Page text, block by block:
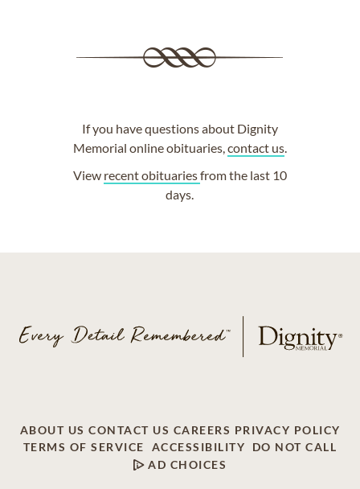
If you have questions about Dignity
Memorial online obituaries, contact us.
View recent obituariesfrom the last 10
days.
ABOUT US CONTACT US CAREERS PRIVACY POLICY
TERMS OF SERVICE
ACCESSIBILITY
DO NOT CALL
AD CHOICES